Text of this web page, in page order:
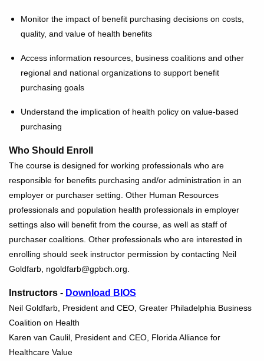
Monitor the impact of benefit purchasing decisions on costs,
quality, and value of health benefits
Access information resources, business coalitions and other
regional and national organizations to support benefit
purchasing goals
Understand the implication of health policy on value-based
purchasing
Who Should Enroll
The course is designed for working professionals who are
responsible for benefits purchasing and/or administration in an
employer or purchaser setting. Other Human Resources
professionals and population health professionals in employer
settings also will benefit from the course, as well as staff of
purchaser coalitions. Other professionals who are interested in
enrolling should seek instructor permission by contacting Neil
Goldfarb, ngoldfarb@gpbch.org.
Instructors - Download BIOS
Neil Goldfarb, President and CEO, Greater Philadelphia Business
Coalition on Health
Karen van Caulil, President and CEO, Florida Alliance for
Healthcare Value